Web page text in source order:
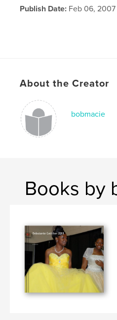
Publish Date: Feb 06, 2007
About the Creator
bobmacie
Books by